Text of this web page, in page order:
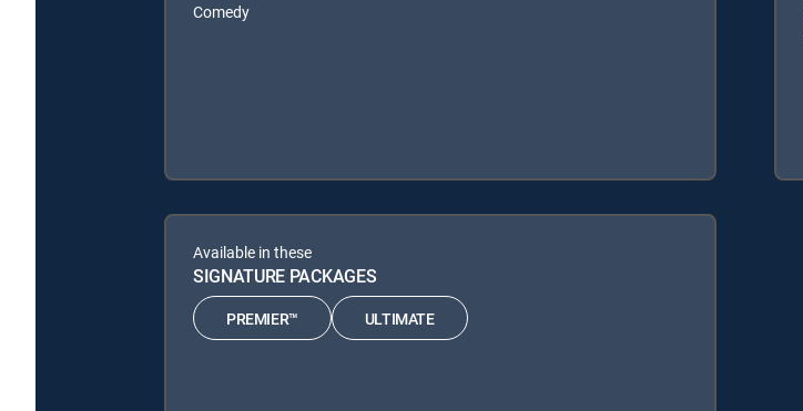
Comedy
Available in these
SIGNATURE PACKAGES
PREMIER™ ULTIMATE